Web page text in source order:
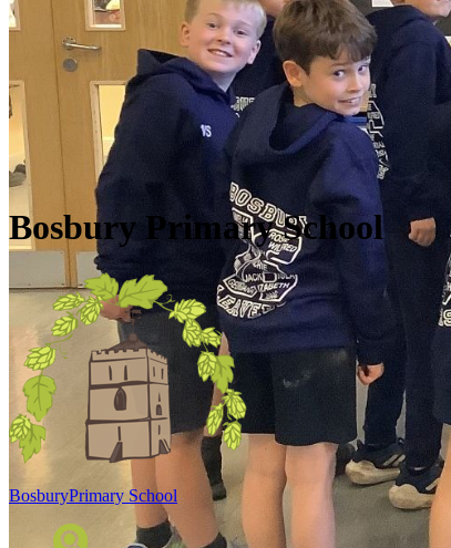
Skip to main content
Quick Links
Diary Dates
Newsletters
Galleries
Policies
Quick Links▼
Bosbury Primary School
BosburyPrimary School